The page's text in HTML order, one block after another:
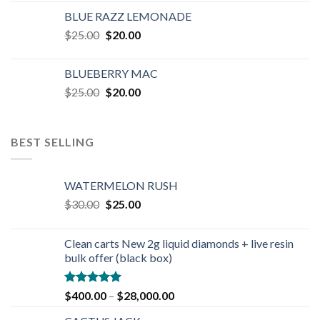
$25.00.$20.00.
BLUE RAZZ LEMONADE
$25.00 Original
$25.00.
$20.00Current
$20.00.
BLUEBERRY MAC
$25.00 Original
$20.00Current
BEST SELLING
WATERMELON RUSH
$30.00 Original
$30.00.
$25.00Current
$25.00.
Clean carts New 2g liquid diamonds + live resin
bulk offer (black box)
Rated4.90
out of 5
$400.00 – $28,000.00